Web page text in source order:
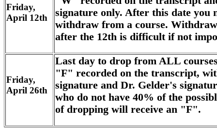
Friday,
April 12th
signature only. After this date you
withdraw from a course.
after the 12th is difficult if not
Friday,
April 26th
Last day to drop from ALL
"F" recorded on the transcript,
signature and Dr. Gelder's
who do not have 40% of the
of dropping will receive an "F".